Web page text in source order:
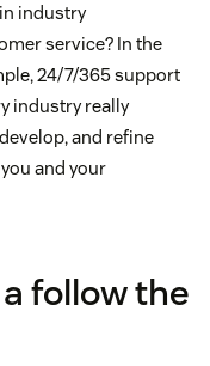
industry
service? In the
24/7/365 support
industry really
and refine
and your
follow the